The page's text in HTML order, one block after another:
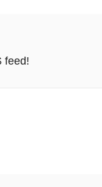
feed!